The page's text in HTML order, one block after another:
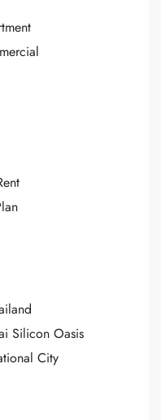
Silicon Oasis
City